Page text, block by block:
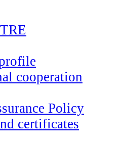
cooperation
Policy
certificates